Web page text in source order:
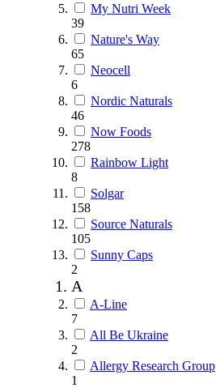
My Nutri Week
39
Nature's Way
65
Neocell
6
Nordic Naturals
46
Now Foods
278
Rainbow Light
8
Solgar
158
Source Naturals
105
Sunny Caps
2
A
A-Line
7
All Be Ukraine
2
Allergy Research Group
1